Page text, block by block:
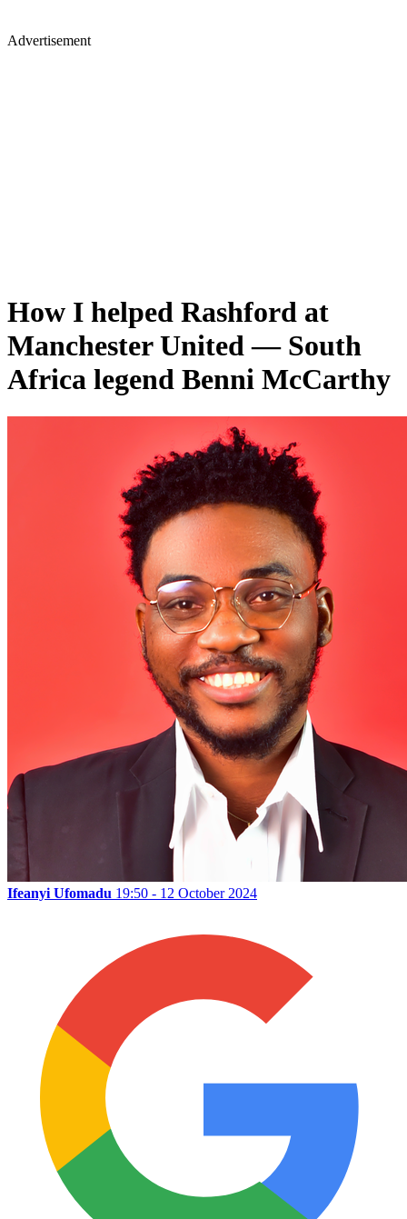
Advertisement
How I helped Rashford at
Manchester United — South
Africa legend Benni McCarthy
Ifeanyi Ufomadu 19:50 - 12 October 2024